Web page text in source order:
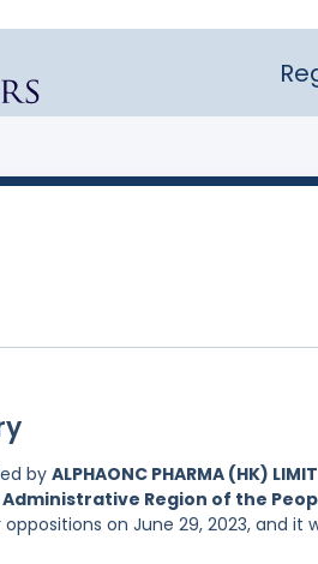
by ALPHAONC PHARMA (HK)
Region of the
on June 29, 2023, and